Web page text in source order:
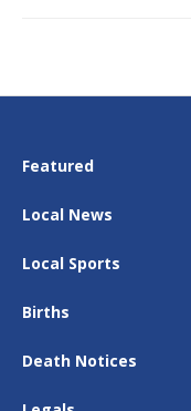
Featured
Local News
Local Sports
Births
Death Notices